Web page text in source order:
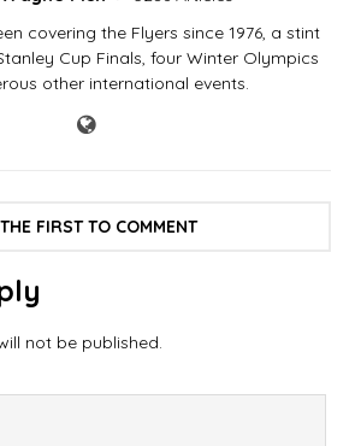
covering the Flyers since 1976, a stint
Cup Finals, four Winter Olympics
other international events.
FIRST TO COMMENT
not be published.